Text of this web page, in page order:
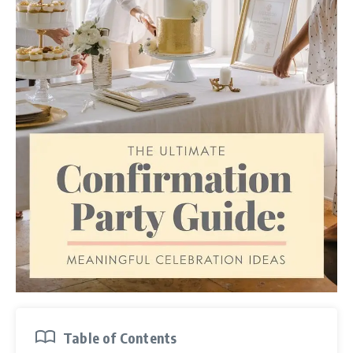
Table of Contents